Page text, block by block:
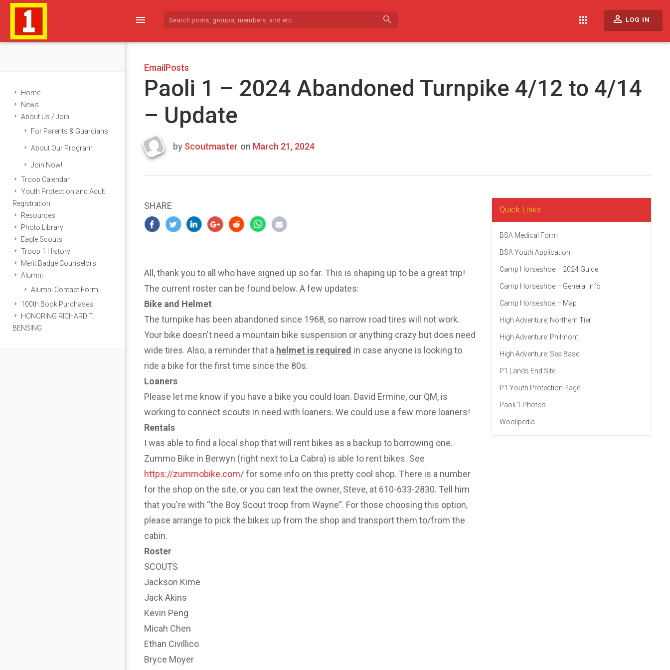
menu search apps perm_identity LOG IN
Home
News
About Us / Join
For Parents & Guardians
About Our Program
Join Now!
Troop Calendar
Youth Protection and Adult
Registration
Resources
Photo Library
Eagle Scouts
Troop 1 History
Merit Badge Counselors
Alumni
Alumni Contact Form
100th Book Purchases
HONORING RICHARD T.
BENSING
EmailPosts
Paoli 1 – 2024 Abandoned Turnpike 4/12 to 4/14
– Update
Last
by Scoutmaster on March 21, 2024
SHARE
All, thank you to all who have signed up so far. This is shaping up to be a great trip!
The current roster can be found below. A few updates:
Bike and Helmet
The turnpike has been abandoned since 1968, so narrow road tires will not work.
Your bike doesn't need a mountain bike suspension or anything crazy but does need
wide tires. Also, a reminder that a helmet is required in case anyone is looking to
ride a bike for the first time since the 80s.
Loaners
Please let me know if you have a bike you could loan. David Ermine, our QM, is
working to connect scouts in need with loaners. We could use a few more loaners!
Rentals
I was able to find a local shop that will rent bikes as a backup to borrowing one.
Zummo Bike in Berwyn (right next to La Cabra) is able to rent bikes. See
https://zummobike.com/for some info on this pretty cool shop. There is a number
for the shop on the site, or you can text the owner, Steve, at 610-633-2830. Tell him
that you're with “the Boy Scout troop from Wayne”. For those choosing this option,
please arrange to pick the bikes up from the shop and transport them to/from the
cabin.
Roster
SCOUTS
Jackson Kime
Jack Akins
Kevin Peng
Micah Chen
Ethan Civillico
Bryce Moyer
Quick Links
BSA Medical Form
BSA Youth Application
Camp Horseshoe – 2024 Guide
Camp Horseshoe – General Info
Camp Horseshoe – Map
High Adventure: Northern Tier
High Adventure: Philmont
High Adventure: Sea Base
P1 Lands End Site
P1 Youth Protection Page
Paoli 1 Photos
Woolipedia